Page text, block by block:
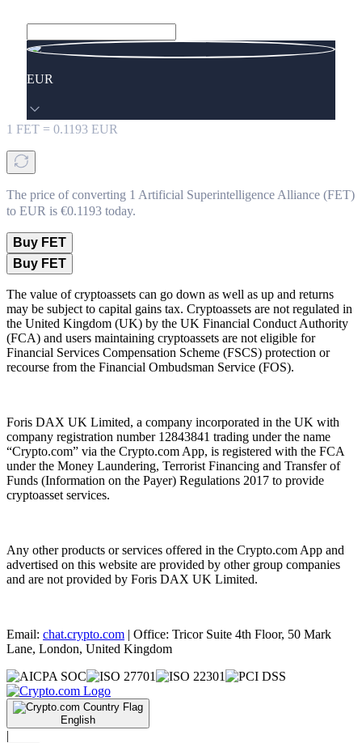
EUR
1 FET = 0.1193 EUR
The price of converting 1 Artificial Superintelligence Alliance (FET)
to EUR is €0.1193 today.
Buy FET
Buy FET
The value of cryptoassets can go down as well as up and returns
may be subject to capital gains tax. Cryptoassets are not regulated in
the United Kingdom (UK) by the UK Financial Conduct Authority
(FCA) and users maintaining cryptoassets are not eligible for
Financial Services Compensation Scheme (FSCS) protection or
recourse from the Financial Ombudsman Service (FOS).
Foris DAX UK Limited, a company incorporated in the UK with
company registration number 12843841 trading under the name
“Crypto.com” via the Crypto.com App, is registered with the FCA
under the Money Laundering, Terrorist Financing and Transfer of
Funds (Information on the Payer) Regulations 2017 to provide
cryptoasset services.
Any other products or services offered in the Crypto.com App and
advertised on this website are provided by other group companies
and are not provided by Foris DAX UK Limited.
Email: chat.crypto.com | Office: Tricor Suite 4th Floor, 50 Mark
Lane, London, United Kingdom
English
|